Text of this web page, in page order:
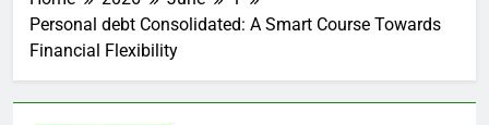
Personal debt Consolidated: A Smart Course Towards
Financial Flexibility